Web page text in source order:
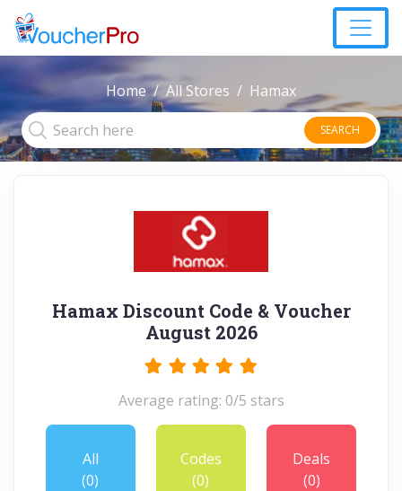
Home All Stores Hamax
SEARCH
Hamax Discount Code & Voucher
August 2026
Average rating: 0/5 stars
All
(0)
Codes
(0)
Deals
(0)